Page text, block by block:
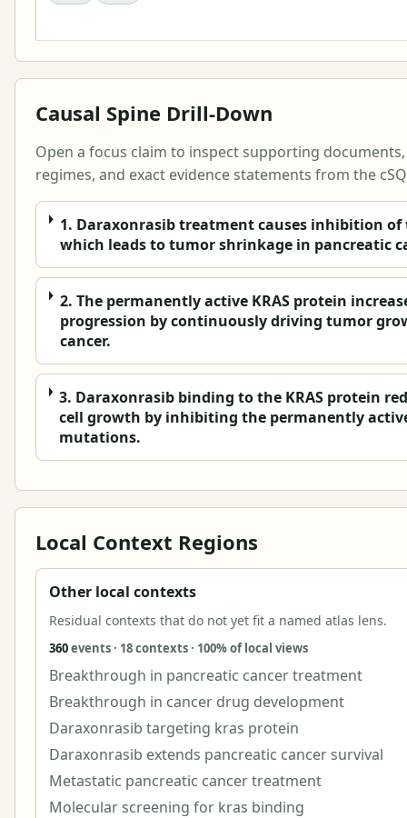
Causal Spine Drill-Down
Open a focus claim to inspect supporting
regimes, and exact evidence statements from the
1. Daraxonrasib treatment causes inhibition of
which leads to tumor shrinkage in pancreatic
2. The permanently active KRAS protein
progression by continuously driving tumor
cancer.
3. Daraxonrasib binding to the KRAS protein
cell growth by inhibiting the permanently active
mutations.
Local Context Regions
Other local contexts
Residual contexts that do not yet fit a named atlas lens.
360events · 18 contexts · 100% of local views
Breakthrough in pancreatic cancer treatment
Breakthrough in cancer drug development
Daraxonrasib targeting kras protein
Daraxonrasib extends pancreatic cancer survival
Metastatic pancreatic cancer treatment
Molecular screening for kras binding